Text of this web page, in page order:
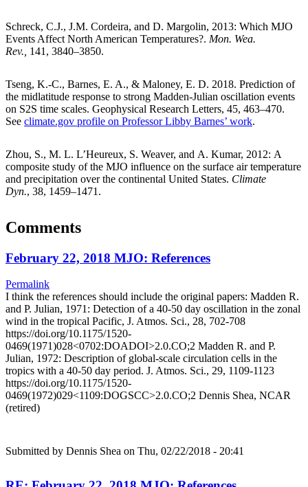
Schreck, C.J., J.M. Cordeira, and D. Margolin, 2013: Which MJO
Events Affect North American Temperatures?. Mon. Wea.
Rev., 141, 3840–3850.
Tseng, K.-C., Barnes, E. A., & Maloney, E. D. 2018. Prediction of
the midlatitude response to strong Madden-Julian oscillation events
on S2S time scales. Geophysical Research Letters, 45, 463–470.
See climate.gov profile on Professor Libby Barnes’ work.
Zhou, S., M. L. L’Heureux, S. Weaver, and A. Kumar, 2012: A
composite study of the MJO influence on the surface air temperature
and precipitation over the continental United States. Climate
Dyn., 38, 1459–1471.
Comments
February 22, 2018 MJO: References
Permalink
I think the references should include the original papers: Madden R.
and P. Julian, 1971: Detection of a 40-50 day oscillation in the zonal
wind in the tropical Pacific, J. Atmos. Sci., 28, 702-708
https://doi.org/10.1175/1520-
0469(1971)028<0702:DOADOI>2.0.CO;2 Madden R. and P.
Julian, 1972: Description of global-scale circulation cells in the
tropics with a 40-50 day period. J. Atmos. Sci., 29, 1109-1123
https://doi.org/10.1175/1520-
0469(1972)029<1109:DOGSCC>2.0.CO;2 Dennis Shea, NCAR
(retired)
Submitted by Dennis Shea on Thu, 02/22/2018 - 20:41